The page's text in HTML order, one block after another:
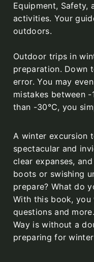
Equipment, Safety,
activities. Your
outdoors.
Outdoor trips in
preparation. Down
error. You may
mistakes between
than -30°C, you
A winter excursion
spectacular and
clear expanses,
boots or swishing
prepare? What do
With this book,
questions and
Way is without a
preparing for